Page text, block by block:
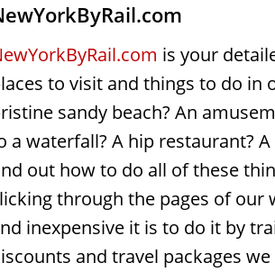
is your
to visit and things to do in
sandy beach? An
a waterfall? A hip restaurant? A
out how to do all of these
through the pages of our
inexpensive it is to do it by
and travel packages